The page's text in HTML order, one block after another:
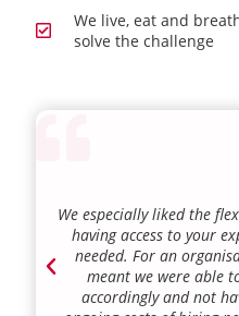
We live, eat and
solve the challenge
We especially liked the
having access to your
needed. For an
meant we were able
accordingly and not